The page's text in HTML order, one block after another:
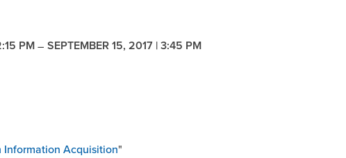
PM– SEPTEMBER 15, 2017 | 3:45 PM
Information Acquisition"